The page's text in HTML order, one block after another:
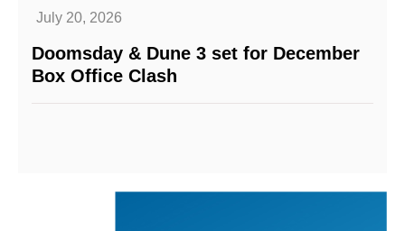
July 20, 2026
Doomsday & Dune 3 set for December
Box Office Clash